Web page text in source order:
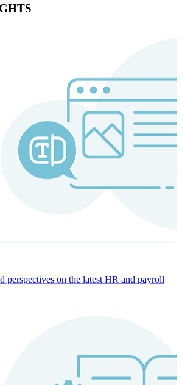
perspectives on the latest HR and payroll